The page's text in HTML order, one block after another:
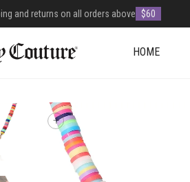
and returns on all orders above $60
HOME